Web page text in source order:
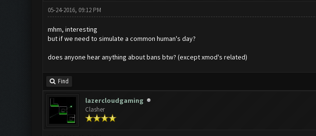
05-24-2016, 09:12 PM
mhm, interesting
but if we need to simulate a common human's day?
does anyone hear anything about bans btw? (except xmod's related)
Find
lazercloudgaming
Clasher